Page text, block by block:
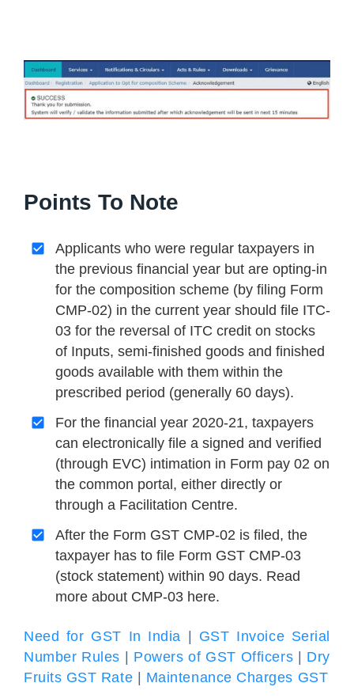
Points To Note
Applicants who were regular taxpayers in
the previous financial year but are opting-in
for the composition scheme (by filing Form
CMP-02) in the current year should file ITC-
03 for the reversal of ITC credit on stocks
of Inputs, semi-finished goods and finished
goods available with them within the
prescribed period (generally 60 days).
For the financial year 2020-21, taxpayers
can electronically file a signed and verified
(through EVC) intimation in Form pay 02 on
the common portal, either directly or
through a Facilitation Centre.
After the Form GST CMP-02 is filed, the
taxpayer has to file Form GST CMP-03
(stock statement) within 90 days. Read
more about CMP-03 here.
Need for GST In India | GST Invoice Serial
Number Rules | Powers of GST Officers | Dry
Fruits GST Rate | Maintenance Charges GST